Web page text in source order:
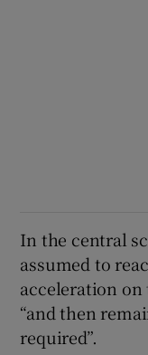
In the central
assumed to
acceleration on
“and then
required”.